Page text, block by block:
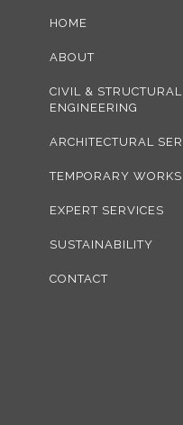
HOME
ABOUT
CIVIL & STRUCTURAL
ENGINEERING
ARCHITECTURAL
TEMPORARY WORKS
EXPERT SERVICES
SUSTAINABILITY
CONTACT